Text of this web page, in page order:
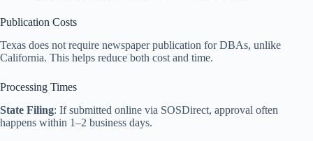
Publication Costs
Texas does not require newspaper publication for DBAs, unlike
California. This helps reduce both cost and time.
Processing Times
State Filing: If submitted online via SOSDirect, approval often
happens within 1–2 business days.